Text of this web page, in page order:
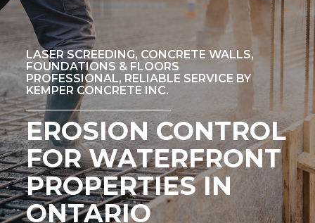
LASER SCREEDING, CONCRETE WALLS,
FOUNDATIONS & FLOORS
PROFESSIONAL, RELIABLE SERVICE BY
KEMPER CONCRETE INC.
EROSION CONTROL
FOR WATERFRONT
PROPERTIES IN
ONTARIO